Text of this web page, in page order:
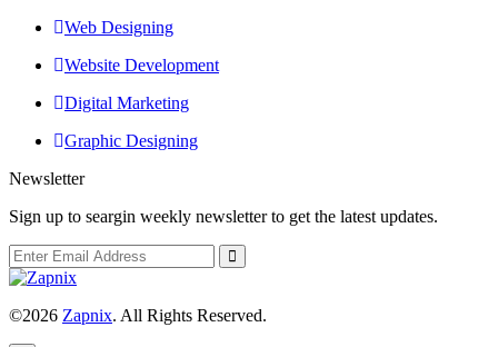
Web Designing
Website Development
Digital Marketing
Graphic Designing
Newsletter
Sign up to seargin weekly newsletter to get the latest updates.
©2026 Zapnix. All Rights Reserved.